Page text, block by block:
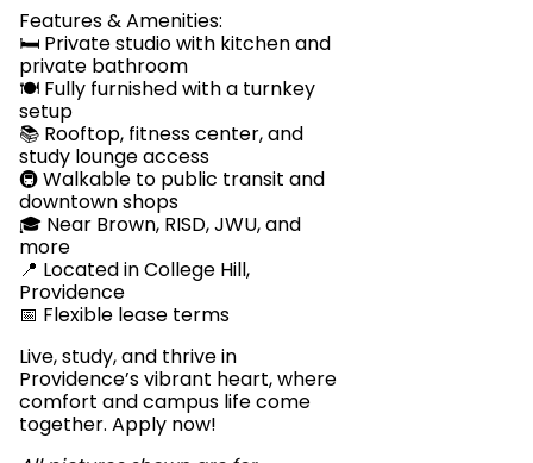
Features & Amenities:
🛏️ Private studio with kitchen and
private bathroom
🍽️ Fully furnished with a turnkey
setup
📚 Rooftop, fitness center, and
study lounge access
🚇 Walkable to public transit and
downtown shops
🎓 Near Brown, RISD, JWU, and
more
📍 Located in College Hill,
Providence
📅 Flexible lease terms
Live, study, and thrive in
Providence’s vibrant heart, where
comfort and campus life come
together. Apply now!